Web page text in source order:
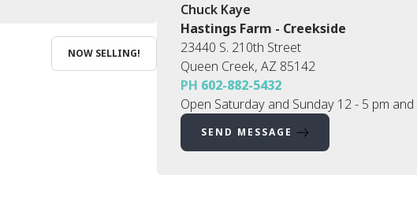
NOW SELLING!
Chuck Kaye
Hastings Farm - Creekside
23440 S. 210th Street
Queen Creek, AZ 85142
PH 602-882-5432
Open Saturday and Sunday 12 - 5 pm
SEND MESSAGE